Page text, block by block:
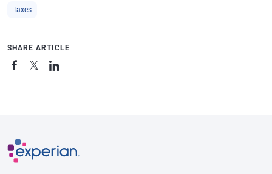
Taxes
SHARE ARTICLE